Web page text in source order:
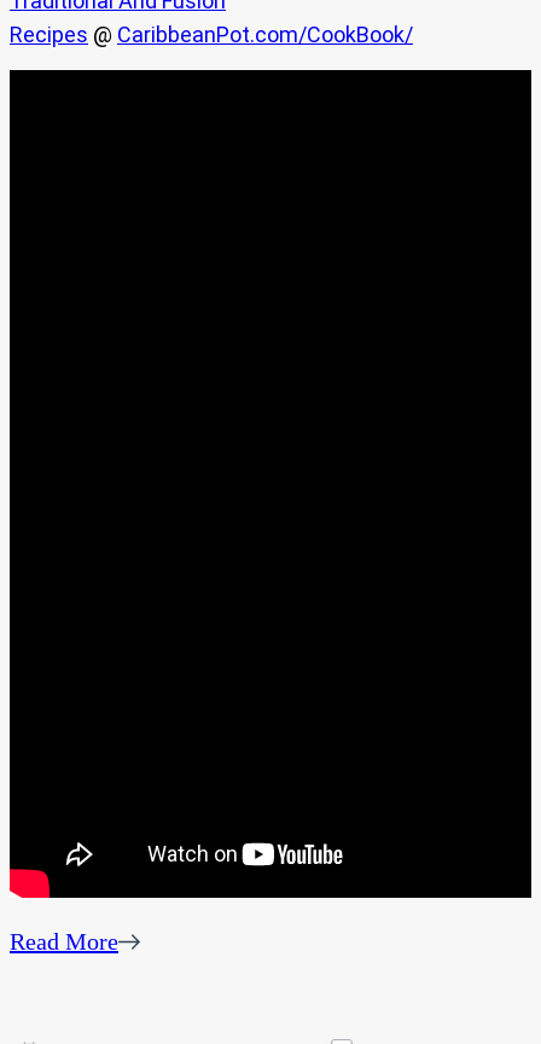
Recipes @ CaribbeanPot.com/CookBook/
Read More